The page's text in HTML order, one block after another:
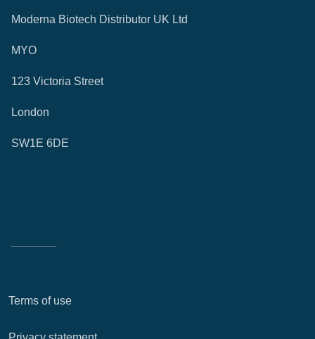
Moderna Biotech Distributor UK Ltd
MYO
123 Victoria Street
London
SW1E 6DE
Terms of use